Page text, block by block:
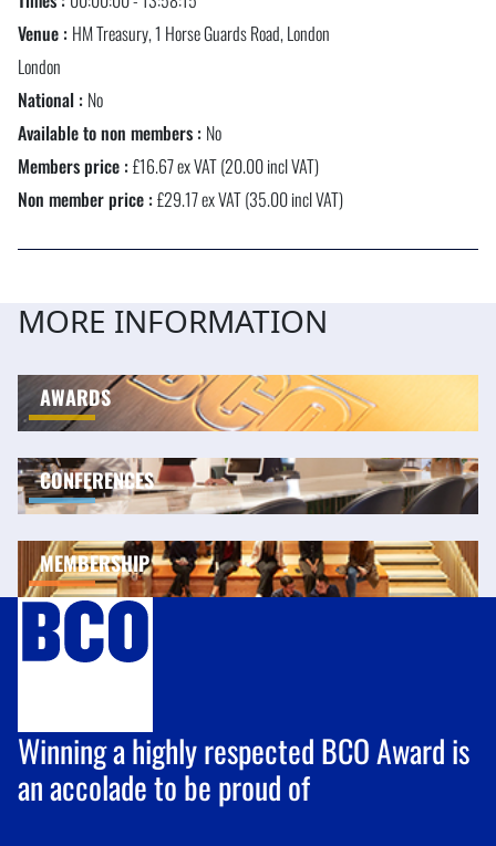
Venue : HM Treasury, 1 Horse Guards Road, London
London
National : No
Available to non members : No
Members price :£16.67 ex VAT (20.00 incl VAT)
Non member price :£29.17 ex VAT (35.00 incl VAT)
MORE INFORMATION
AWARDS
CONFERENCES
MEMBERSHIP
Winning a highly respected BCO Award is
an accolade to be proud of